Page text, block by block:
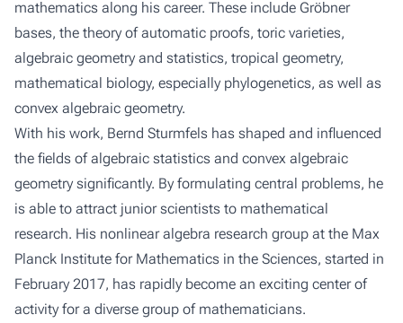
mathematics along his career. These include Gröbner
bases, the theory of automatic proofs, toric varieties,
algebraic geometry and statistics, tropical geometry,
mathematical biology, especially phylogenetics, as well as
convex algebraic geometry.
With his work, Bernd Sturmfels has shaped and influenced
the fields of algebraic statistics and convex algebraic
geometry significantly. By formulating central problems, he
is able to attract junior scientists to mathematical
research. His nonlinear algebra research group at the Max
Planck Institute for Mathematics in the Sciences, started in
February 2017, has rapidly become an exciting center of
activity for a diverse group of mathematicians.